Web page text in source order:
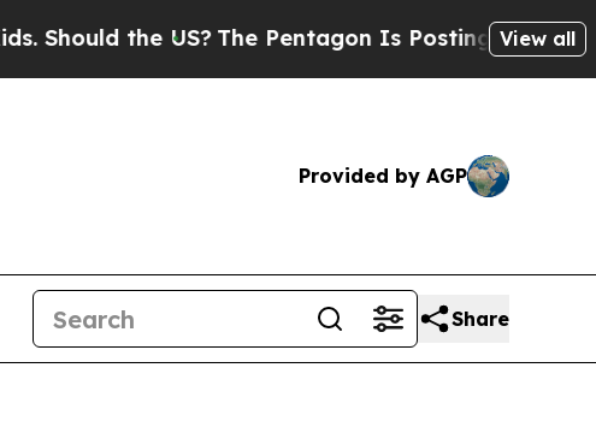
the US?The Pentagon Is Posting Cryptic Biblical
View all
Provided by AGP
Share